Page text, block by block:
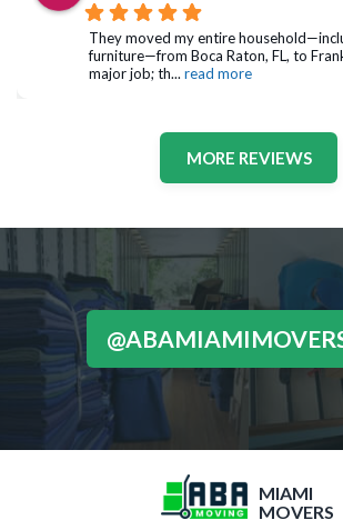
They moved my entire
furniture—from Boca Raton, FL, to
major job; th... read more
MORE REVIEWS
MIAMI
MOVERS